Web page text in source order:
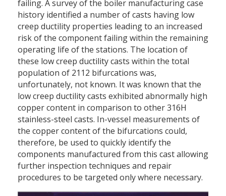
failing. A survey of the boiler manufacturing case
history identified a number of casts having low
creep ductility properties leading to an increased
risk of the component failing within the remaining
operating life of the stations. The location of
these low creep ductility casts within the total
population of 2112 bifurcations was,
unfortunately, not known. It was known that the
low creep ductility casts exhibited abnormally high
copper content in comparison to other 316H
stainless-steel casts. In-vessel measurements of
the copper content of the bifurcations could,
therefore, be used to quickly identify the
components manufactured from this cast allowing
further inspection techniques and repair
procedures to be targeted only where necessary.